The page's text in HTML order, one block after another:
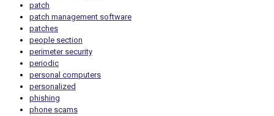
patch
patch management software
patches
people section
perimeter security
periodic
personal computers
personalized
phishing
phone scams